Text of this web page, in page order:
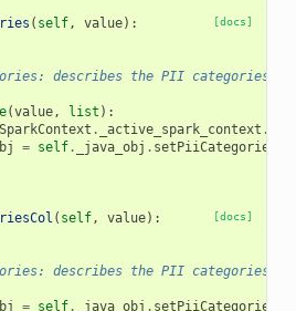
[docs]
( self, value):
describes the PII categories to
(value, list ):
SparkContext . _active_spark_context .
= self. _java_obj . setPiiCategories
[docs]
( self, value):
describes the PII categories to
= self. _java_obj .